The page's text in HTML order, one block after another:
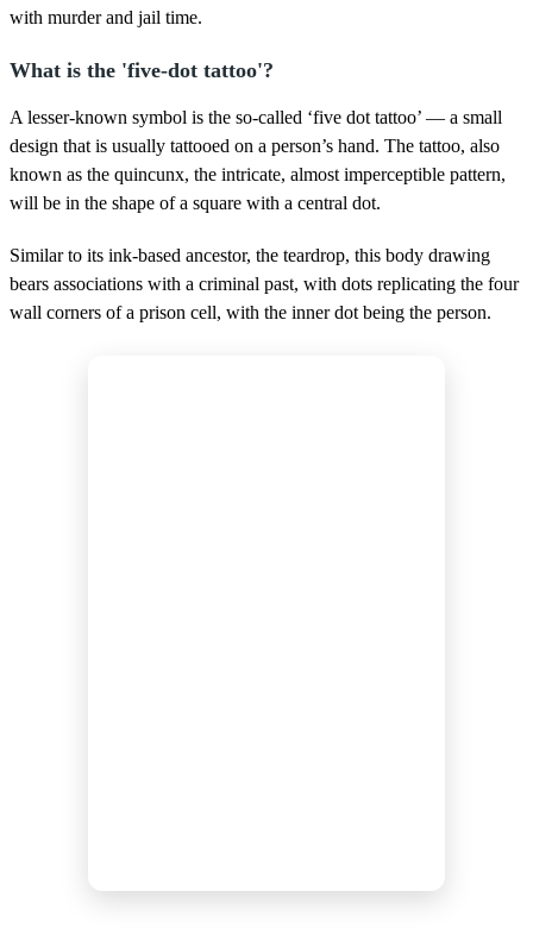
with murder and jail time.
What is the 'five-dot tattoo'?
A lesser-known symbol is the so-called ‘five dot tattoo’ — a small
design that is usually tattooed on a person’s hand. The tattoo, also
known as the quincunx, the intricate, almost imperceptible pattern,
will be in the shape of a square with a central dot.
Similar to its ink-based ancestor, the teardrop, this body drawing
bears associations with a criminal past, with dots replicating the four
wall corners of a prison cell, with the inner dot being the person.